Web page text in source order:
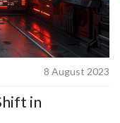
8 August 2023
in